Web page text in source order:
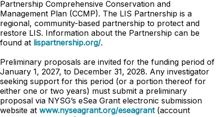
Partnership Comprehensive Conservation and
Management Plan (CCMP). The LIS Partnership is a
regional, community-based partnership to protect and
restore LIS. Information about the Partnership can be
found at lispartnership.org/.
Preliminary proposals are invited for the funding period of
January 1, 2027, to December 31, 2028. Any investigator
seeking support for this period (or a portion thereof for
either one or two years) must submit a preliminary
proposal via NYSG’s eSea Grant electronic submission
website at www.nyseagrant.org/eseagrant(account